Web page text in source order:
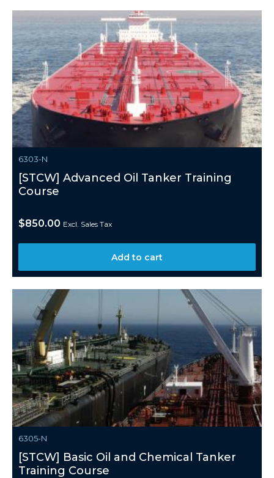
6303-N
[STCW] Advanced Oil Tanker Training
Course
$850.00 Excl. Sales Tax
Add to cart
6305-N
[STCW] Basic Oil and Chemical Tanker
Training Course